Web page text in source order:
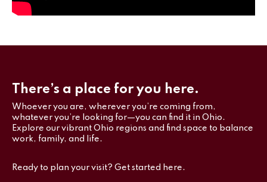
There’s a place for you here.
Whoever you are, wherever you’re coming from,
whatever you’re looking for—you can find it in Ohio.
Explore our vibrant Ohio regions and find space to balance
work, family, and life.
Ready to plan your visit? Get started here.